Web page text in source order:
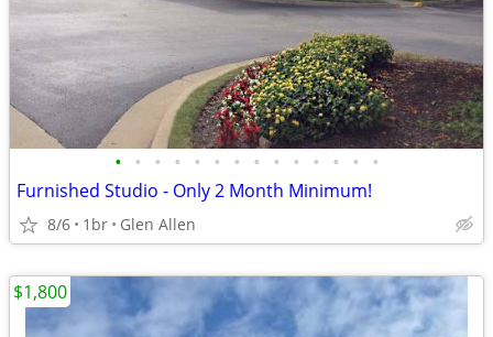
• • • • • • • • • • • • • •
Furnished Studio - Only 2 Month Minimum!
8/6 1br Glen Allen
$1,800